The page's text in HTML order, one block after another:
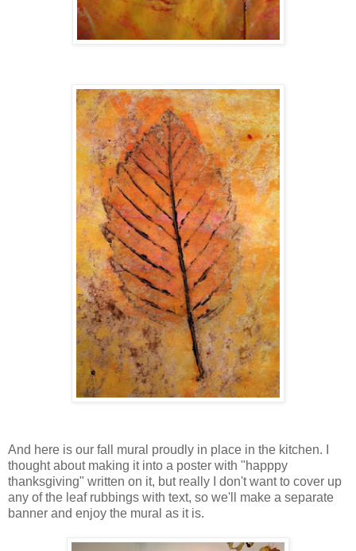
And here is our fall mural proudly in place in the kitchen. I
thought about making it into a poster with "happpy
thanksgiving" written on it, but really I don't want to cover up
any of the leaf rubbings with text, so we'll make a separate
banner and enjoy the mural as it is.